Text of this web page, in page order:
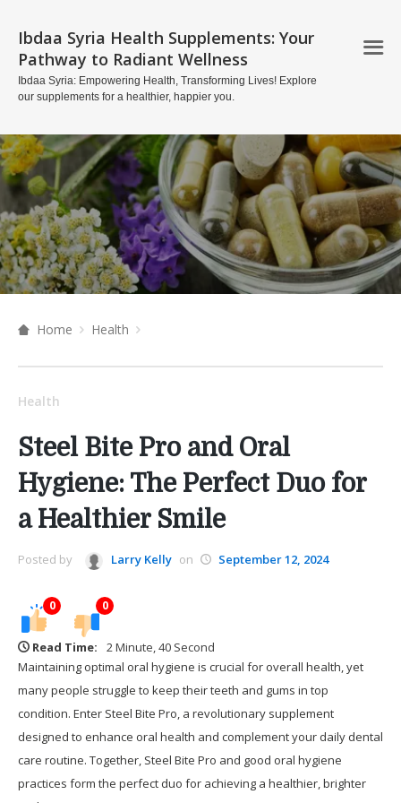
Ibdaa Syria Health Supplements: Your
Pathway to Radiant Wellness
Ibdaa Syria: Empowering Health, Transforming Lives! Explore
our supplements for a healthier, happier you.
Home Health
Health
Steel Bite Pro and Oral
Hygiene: The Perfect Duo for
a Healthier Smile
Posted by Larry Kelly on September 12, 2024
0 0
Read Time:
2 Minute, 40 Second
Maintaining optimal oral hygiene is crucial for overall health, yet
many people struggle to keep their teeth and gums in top
condition. Enter Steel Bite Pro, a revolutionary supplement
designed to enhance oral health and complement your daily dental
care routine. Together, Steel Bite Pro and good oral hygiene
practices form the perfect duo for achieving a healthier, brighter